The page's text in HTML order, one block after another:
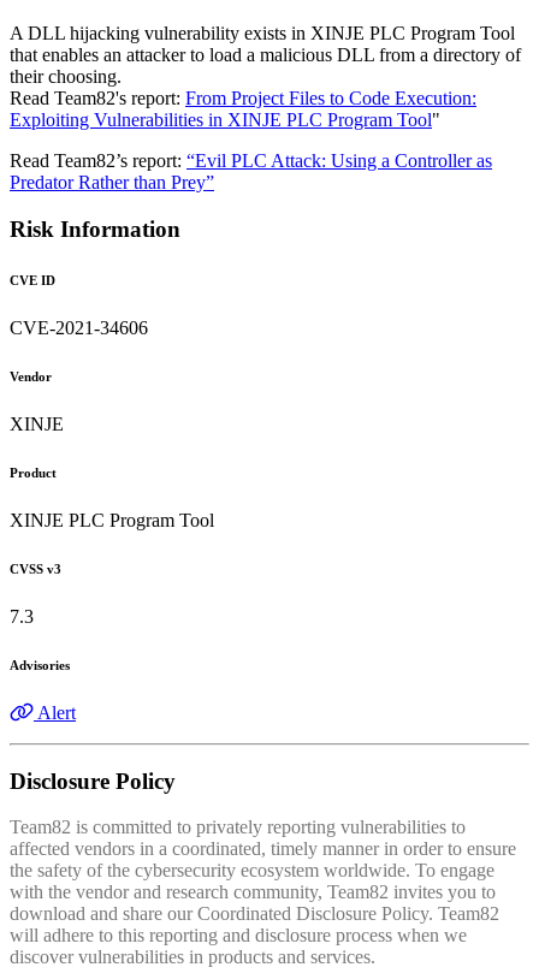
A DLL hijacking vulnerability exists in XINJE PLC Program Tool
that enables an attacker to load a malicious DLL from a directory of
their choosing.
Read Team82's report: From Project Files to Code Execution:
Exploiting Vulnerabilities in XINJE PLC Program Tool"
Read Team82’s report: “Evil PLC Attack: Using a Controller as
Predator Rather than Prey”
Risk Information
CVE ID
CVE-2021-34606
Vendor
XINJE
Product
XINJE PLC Program Tool
CVSS v3
7.3
Advisories
Alert
Disclosure Policy
Team82 is committed to privately reporting vulnerabilities to
affected vendors in a coordinated, timely manner in order to ensure
the safety of the cybersecurity ecosystem worldwide. To engage
with the vendor and research community, Team82 invites you to
download and share our Coordinated Disclosure Policy. Team82
will adhere to this reporting and disclosure process when we
discover vulnerabilities in products and services.